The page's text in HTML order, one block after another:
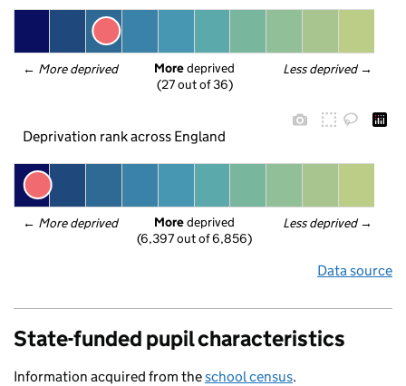
← More deprived Less deprived →
More deprived
(27 out of 36)
Deprivation rank across England
← More deprived Less deprived →
More deprived
(6,397 out of 6,856)
Data source
State-funded pupil characteristics
Information acquired from theschool census.